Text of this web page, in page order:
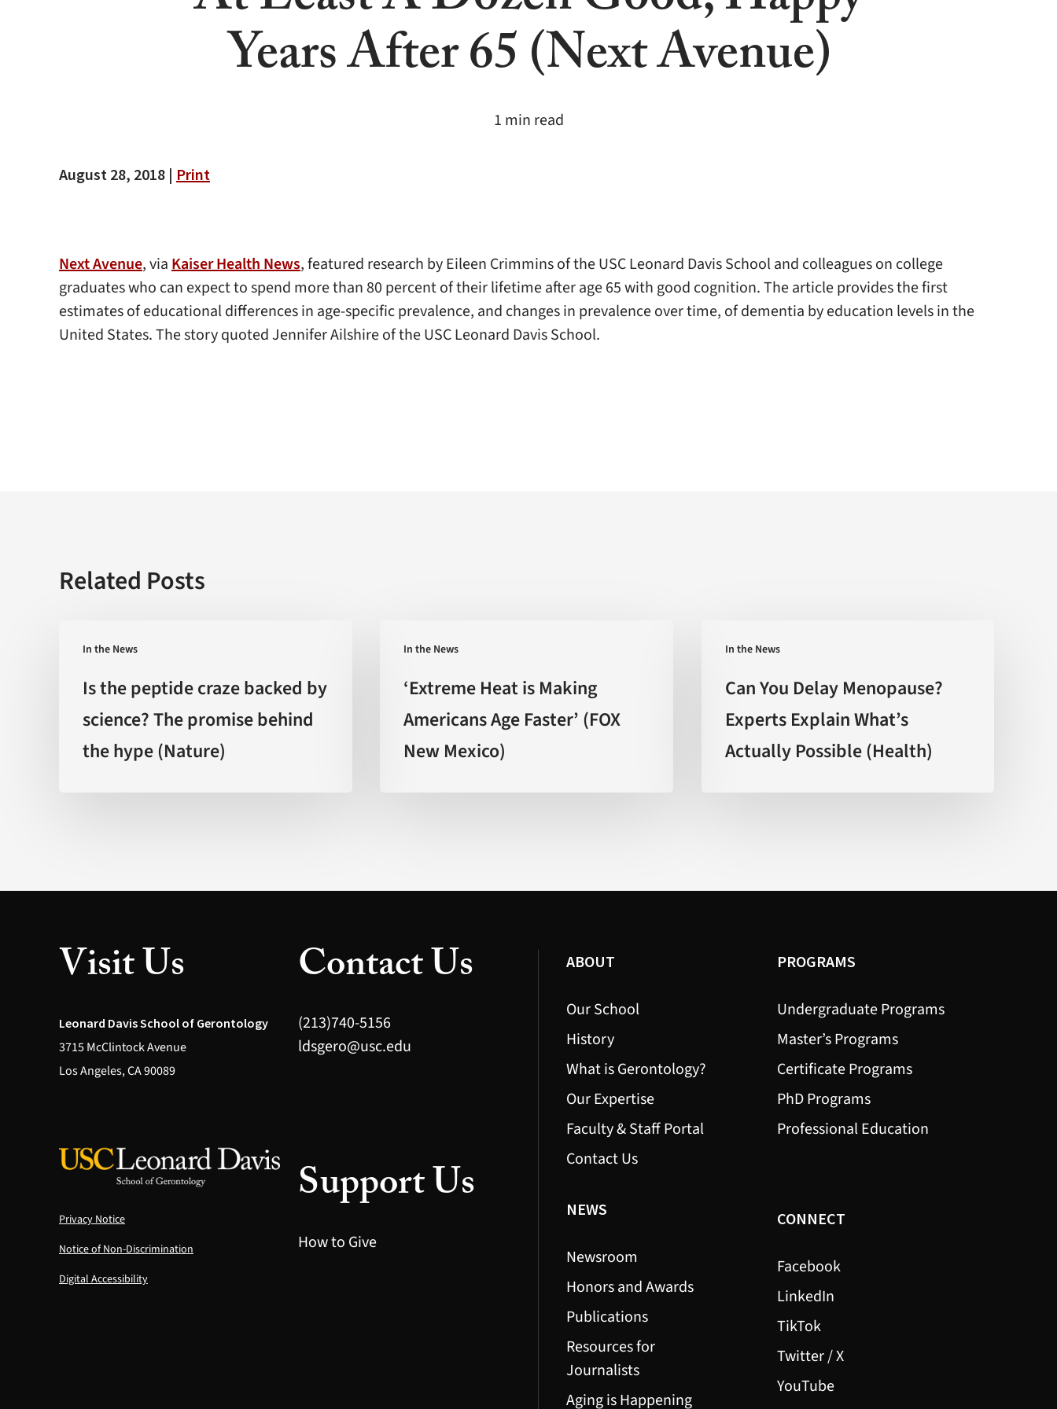
Years After 65 (Next Avenue)
1 min read
August 28, 2018 | Print
Next Avenue, viaKaiser Health News, featured research by Eileen Crimmins of the USC Leonard Davis School and colleagues on college
graduates who can expect to spend more than 80 percent of their lifetime after age 65 with good cognition. The article provides the first
estimates of educational differences in age-specific prevalence, and changes in prevalence over time, of dementia by education levels in the
United States. The story quoted Jennifer Ailshire of the USC Leonard Davis School.
Related Posts
In the News
peptide
craze
backed
hype
Is the peptide craze backed by
science? The promise behind
the hype (Nature)
In the News
Heat
Making
Americans
‘Extreme Heat is Making
Americans Age Faster’ (FOX
New Mexico)
In the News
Delay
Menopause?
Experts
Explain
Actually
Can You Delay Menopause?
Experts Explain What’s
Actually Possible (Health)
Visit Us
Leonard Davis School of Gerontology
3715 McClintock Avenue
Los Angeles, CA 90089
Privacy Notice
Notice of Non-Discrimination
Digital Accessibility
Contact Us
(213)740-5156
ldsgero@usc.edu
Support Us
How to Give
ABOUT
Our School
History
What is Gerontology?
Our Expertise
Faculty & Staff Portal
Contact Us
NEWS
Newsroom
Honors and Awards
Publications
Resources for
Journalists
Aging is Happening
PROGRAMS
Undergraduate Programs
Master’s Programs
Certificate Programs
PhD Programs
Professional Education
CONNECT
Facebook
LinkedIn
TikTok
Twitter / X
YouTube